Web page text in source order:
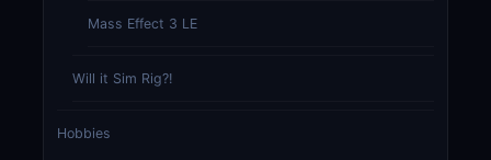
Mass Effect 3 LE
Will it Sim Rig?!
Hobbies